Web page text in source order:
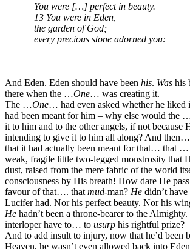
You were […] perfect in beauty.
13 You were in Eden,
the garden of God;
every precious stone adorned you:
And Eden. Eden should have been his. Was his
there when the …One… was creating it.
The …One… had even asked whether he liked
had been meant for him – why else would the
it to him and to the other angels, if not because
intending to give it to him all along? And
that it had actually been meant for that… that …
weak, fragile little two-legged monstrosity that
dust, raised from the mere fabric of the world
consciousness by His breath! How dare He
favour of that…. that mud-man? He didn’t
Lucifer had. Nor his perfect beauty. Nor his
He hadn’t been a throne-bearer to the
interloper have to… to usurp his rightful prize?
And to add insult to injury, now that he’d been
Heaven, he wasn’t even allowed back into